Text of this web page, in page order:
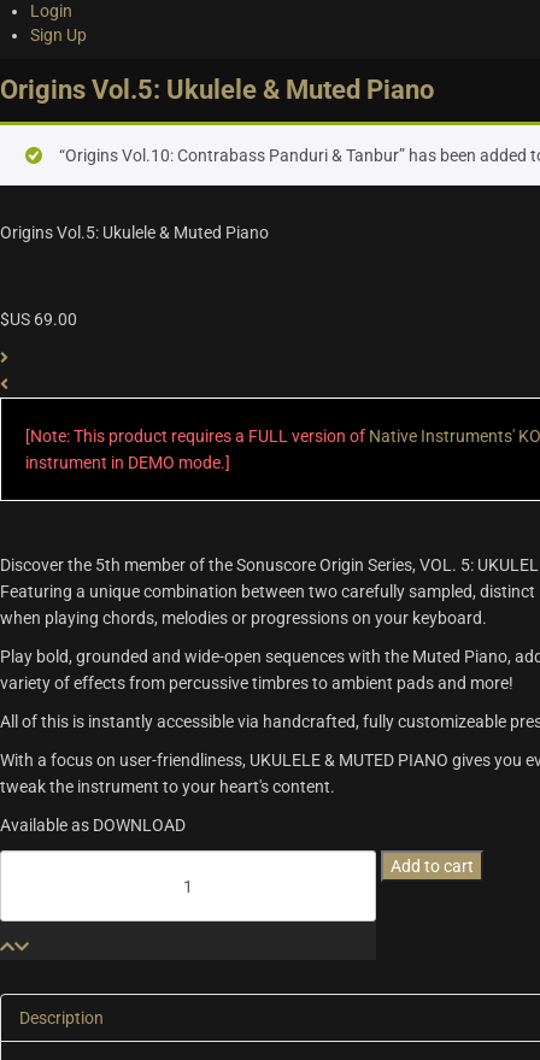
Login
Sign Up
Origins Vol.5: Ukulele & Muted Piano
“Origins Vol.10: Contrabass Panduri & Tanbur” has been added
Origins Vol.5: Ukulele & Muted Piano
$US 69.00
[Note: This product requires a FULL version of Native Instruments'
instrument in DEMO mode.]
Discover the 5th member of the Sonuscore Origin Series, VOL. 5:
Featuring a unique combination between two carefully sampled,
when playing chords, melodies or progressions on your keyboard.
Play bold, grounded and wide-open sequences with the Muted Piano,
variety of effects from percussive timbres to ambient pads and more!
All of this is instantly accessible via handcrafted, fully customizeable
With a focus on user-friendliness, UKULELE & MUTED PIANO gives
tweak the instrument to your heart's content.
Available as DOWNLOAD
Muted
Add to cart
Description